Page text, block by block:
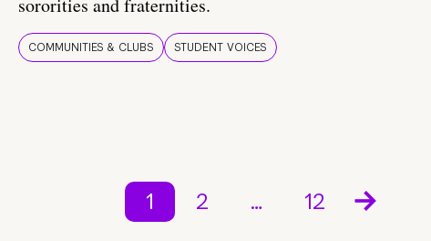
sororities and fraternities.
COMMUNITIES & CLUBS STUDENT VOICES
1 2 … 12